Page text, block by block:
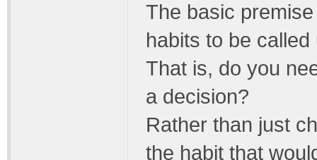
The basic
habits to be
That is, do you
a decision?
Rather than just
the habit that